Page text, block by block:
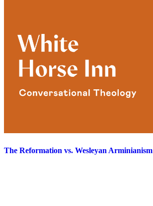
The Reformation vs. Wesleyan Arminianism